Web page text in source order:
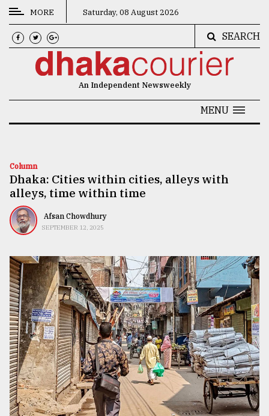
CATEGORIES
News
Technology
Nature
Human
TRENDING
MORE Saturday, 08 August 2026
SEARCH
An Independent Newsweekly
MENU
Column
Dhaka: Cities within cities, alleys with
alleys, time within time
Afsan Chowdhury
SEPTEMBER 12, 2025